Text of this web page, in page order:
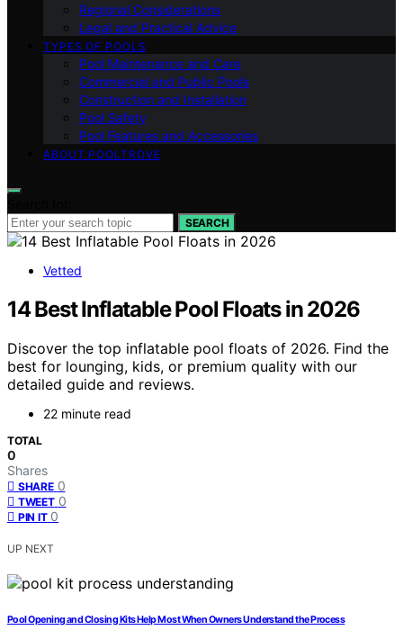
Regional Considerations
Legal and Practical Advice
TYPES OF POOLS
Pool Maintenance and Care
Commercial and Public Pools
Construction and Installation
Pool Safety
Pool Features and Accessories
ABOUT POOLTROVE
SEARCH
Vetted
14 Best Inflatable Pool Floats in 2026
Discover the top inflatable pool floats of 2026. Find the
best for lounging, kids, or premium quality with our
detailed guide and reviews.
22 minute read
TOTAL
0
Shares
SHARE 0
TWEET 0
PIN IT 0
UP NEXT
Pool Opening and Closing Kits Help Most When Owners Understand the Process